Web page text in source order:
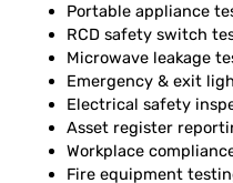
Portable appliance
RCD safety switch
Microwave leakage
Emergency & exit
Electrical safety
Asset register
Workplace
Fire equipment